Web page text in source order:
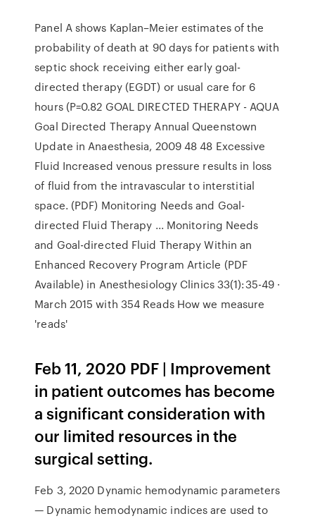
Panel A shows Kaplan–Meier estimates of the
probability of death at 90 days for patients with
septic shock receiving either early goal-
directed therapy (EGDT) or usual care for 6
hours (P=0.82 GOAL DIRECTED THERAPY - AQUA
Goal Directed Therapy Annual Queenstown
Update in Anaesthesia, 2009 48 48 Excessive
Fluid Increased venous pressure results in loss
of fluid from the intravascular to interstitial
space. (PDF) Monitoring Needs and Goal-
directed Fluid Therapy ... Monitoring Needs
and Goal-directed Fluid Therapy Within an
Enhanced Recovery Program Article (PDF
Available) in Anesthesiology Clinics 33(1):35-49 ·
March 2015 with 354 Reads How we measure
'reads'
Feb 11, 2020 PDF | Improvement
in patient outcomes has become
a significant consideration with
our limited resources in the
surgical setting.
Feb 3, 2020 Dynamic hemodynamic parameters
— Dynamic hemodynamic indices are used to